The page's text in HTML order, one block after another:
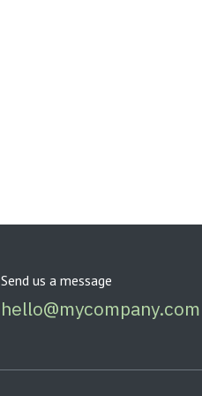
Send us a message
hello@mycompany.com